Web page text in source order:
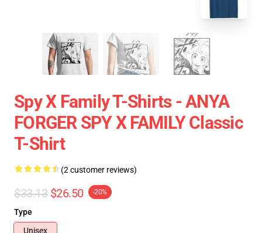
Spy X Family T-Shirts - ANYA
FORGER SPY X FAMILY Classic
T-Shirt
(2 customer reviews)
$33.13 $26.50 -20%
Type
Unisex